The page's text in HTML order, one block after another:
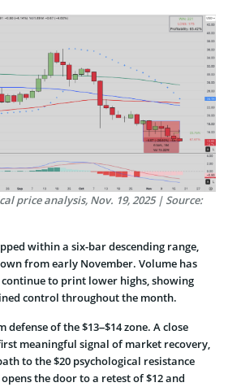
price analysis, Nov. 19, 2025 | Source:
within a six-bar descending range,
from early November. Volume has
to print lower highs, showing
control throughout the month.
of the $13–$14 zone. A close
meaningful signal of market recovery,
to the $20 psychological resistance
the door to a retest of $12 and